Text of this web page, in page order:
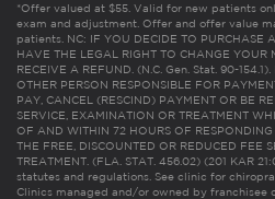
*Offer valued at $55. Valid for new patients
exam and adjustment. Offer and offer value
patients. NC: IF YOU DECIDE TO PURCHASE
HAVE THE LEGAL RIGHT TO CHANGE YOUR
RECEIVE A REFUND. (N.C. Gen. Stat. 90-
OTHER PERSON RESPONSIBLE FOR
PAY, CANCEL (RESCIND) PAYMENT OR BE
SERVICE, EXAMINATION OR TREATMENT
OF AND WITHIN 72 HOURS OF
THE FREE, DISCOUNTED OR REDUCED FEE
TREATMENT. (FLA. STAT. 456.02) (201 KAR
statutes and regulations. See clinic for
Clinics managed and/or owned by franchisee